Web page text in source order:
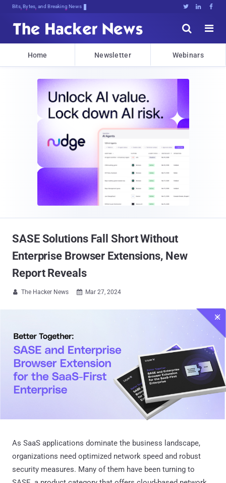
Bits, Bytes, and Breaking News   


Home Newsletter Webinars
SASE Solutions Fall Short Without
Enterprise Browser Extensions, New
Report Reveals
 The Hacker News  Mar 27, 2024
As SaaS applications dominate the business landscape,
organizations need optimized network speed and robust
security measures. Many of them have been turning to